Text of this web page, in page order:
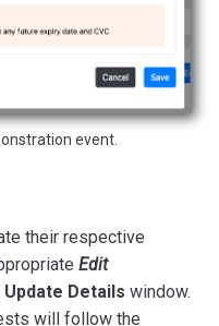
event.
their respective
Edit
Update Details window.
will follow the